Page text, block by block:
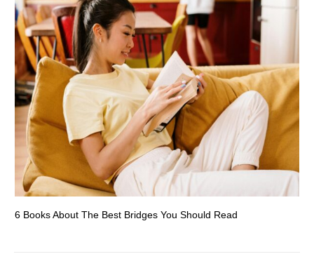
6 Books About The Best Bridges You Should Read